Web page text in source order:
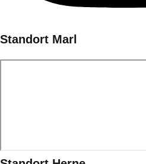
Standort Marl